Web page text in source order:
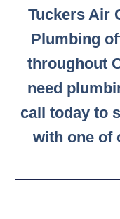
Tuckers Air
Plumbing
throughout
need
call today to
with one of
Previous